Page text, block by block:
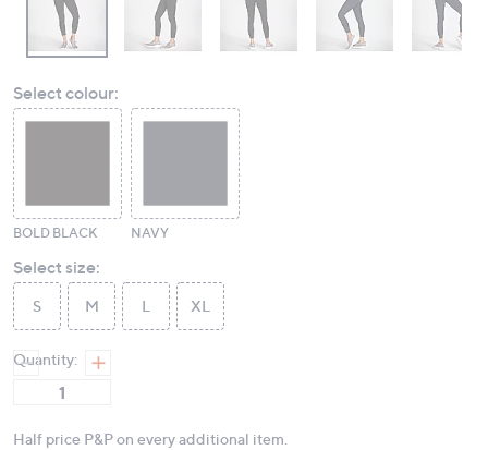
Select colour:
BOLD BLACK NAVY
Select size:
S M L XL
Quantity:
Half price P&P on every additional item.